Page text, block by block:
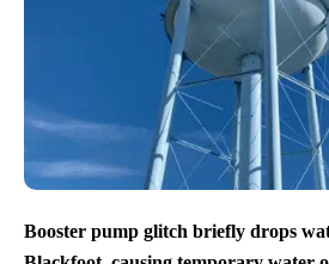
Booster pump glitch briefly drops